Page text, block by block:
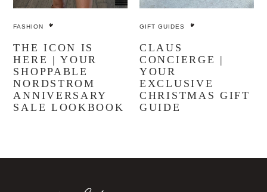
FASHION
THE ICON IS
HERE | YOUR
SHOPPABLE
NORDSTROM
ANNIVERSARY
SALE LOOKBOOK
GIFT GUIDES
CLAUS
CONCIERGE |
YOUR
EXCLUSIVE
CHRISTMAS GIFT
GUIDE